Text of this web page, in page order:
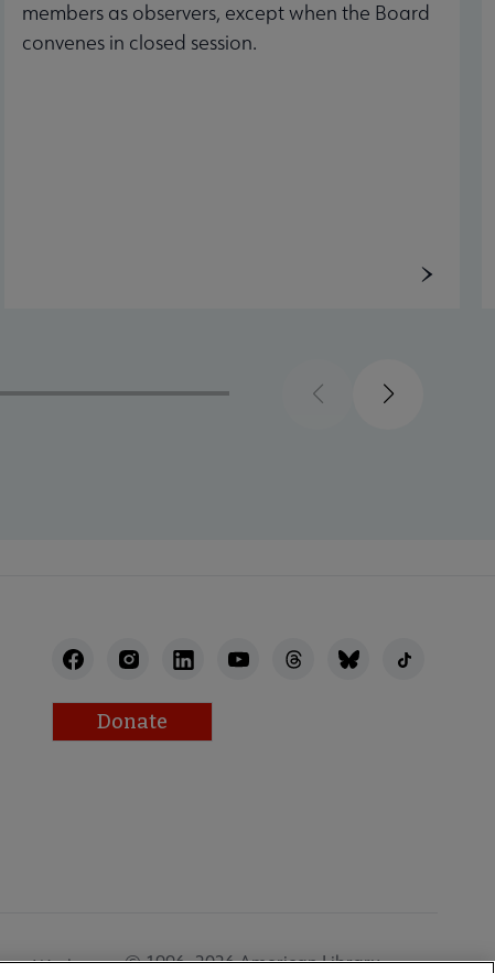
members as observers, except when the Board
convenes in closed session.
PreviousNext
Donate
Work at © 1996–2026 American Library